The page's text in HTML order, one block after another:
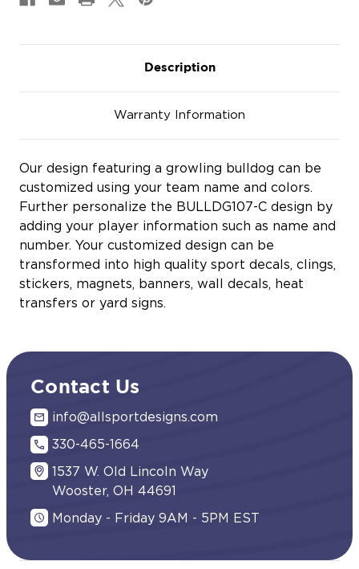
Description
Warranty Information
Our design featuring a growling bulldog can be
customized using your team name and colors.
Further personalize the BULLDG107-C design by
adding your player information such as name and
number. Your customized design can be
transformed into high quality sport decals, clings,
stickers, magnets, banners, wall decals, heat
transfers or yard signs.
Contact Us
info@allsportdesigns.com
330-465-1664
1537 W. Old Lincoln Way
Wooster, OH 44691
Monday - Friday 9AM - 5PM EST